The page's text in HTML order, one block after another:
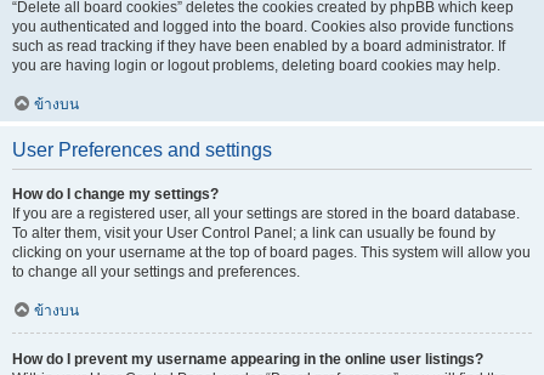
“Delete all board cookies” deletes the cookies created by phpBB which keep
you authenticated and logged into the board. Cookies also provide functions
such as read tracking if they have been enabled by a board administrator. If
you are having login or logout problems, deleting board cookies may help.
ข้างบน
User Preferences and settings
How do I change my settings?
If you are a registered user, all your settings are stored in the board database.
To alter them, visit your User Control Panel; a link can usually be found by
clicking on your username at the top of board pages. This system will allow you
to change all your settings and preferences.
ข้างบน
How do I prevent my username appearing in the online user listings?